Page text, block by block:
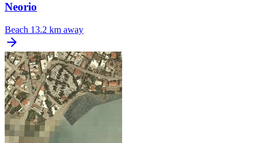
Neorio
Beach 13.2 km away